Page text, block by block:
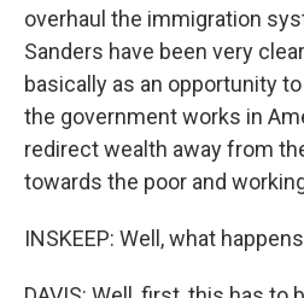
overhaul the immigration
Sanders have been very
basically as an opportunity
the government works in
redirect wealth away from
towards the poor and
INSKEEP: Well, what